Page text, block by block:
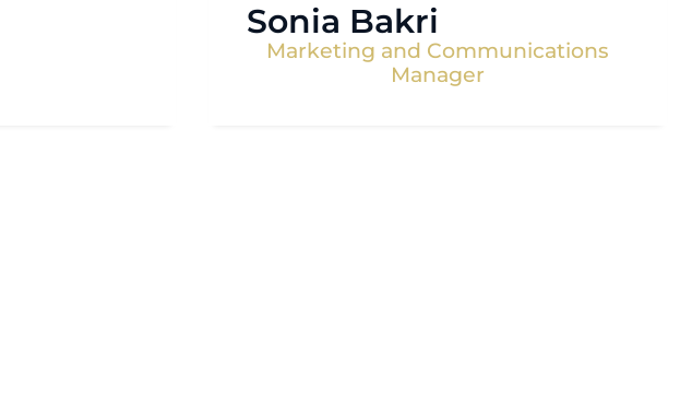
Sonia Bakri
Marketing and Communications
Manager